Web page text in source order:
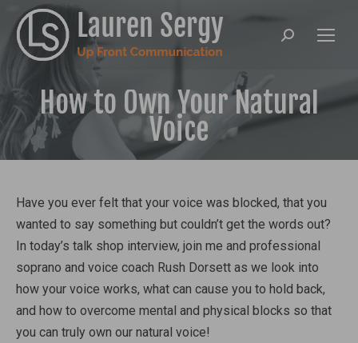
Search:
How to Own Your Natural
Voice
Have you ever felt that your voice was blocked, that you
wanted to say something but couldn’t get the words out?
In today’s talk shop interview, join me and professional
soprano and voice coach Rush Dorsett as we look into
how your voice works, what can cause you to hold back,
and how to overcome mental and physical blocks so that
you can truly own our natural voice!